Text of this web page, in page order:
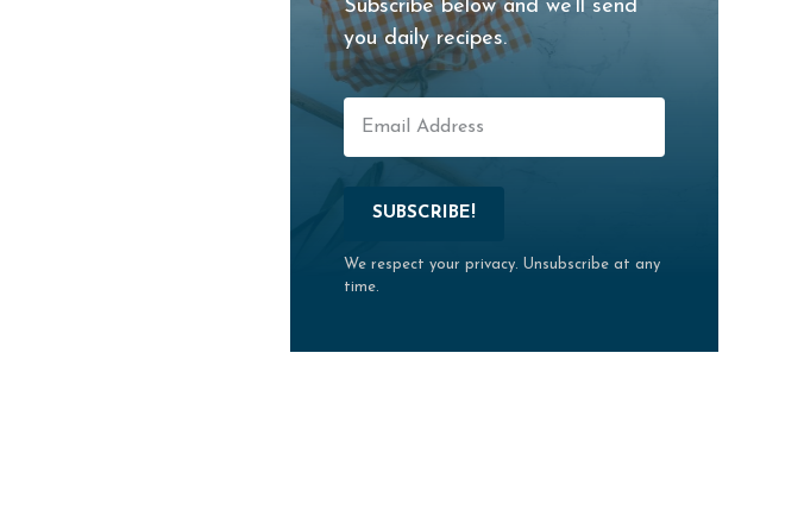
Subscribe below and we’ll send
you daily recipes.
SUBSCRIBE!
We respect your privacy. Unsubscribe at any
time.